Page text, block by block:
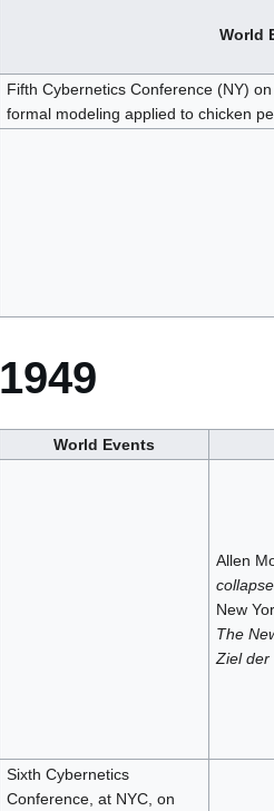
World
Fifth Cybernetics Conference (NY)
formal modeling applied to chicken
1949
World Events
Allen
New
The
Ziel der
Sixth Cybernetics
Conference, at NYC, on